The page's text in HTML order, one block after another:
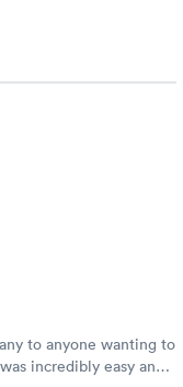
to anyone wanting to
incredibly easy and